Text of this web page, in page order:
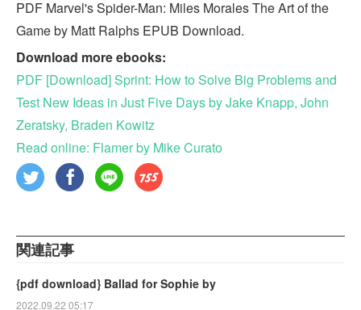
PDF Marvel's Spider-Man: Miles Morales The Art of the
Game by Matt Ralphs EPUB Download.
Download more ebooks:
PDF [Download] Sprint: How to Solve Big Problems and
Test New Ideas in Just Five Days by Jake Knapp, John
Zeratsky, Braden Kowitz
Read online: Flamer by Mike Curato
関連記事
{pdf download} Ballad for Sophie by
2022.09.22 05:17